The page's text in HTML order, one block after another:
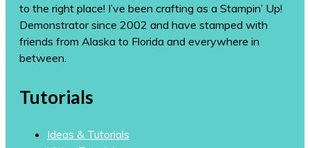
to the right place! I’ve been crafting as a Stampin’ Up!
Demonstrator since 2002 and have stamped with
friends from Alaska to Florida and everywhere in
between.
Tutorials
Ideas & Tutorials